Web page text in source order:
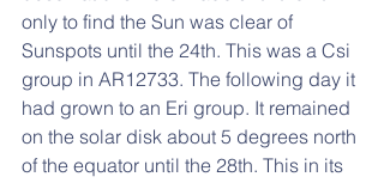
only to find the Sun was clear of
Sunspots until the 24th. This was a Csi
group in AR12733. The following day it
had grown to an Eri group. It remained
on the solar disk about 5 degrees north
of the equator until the 28th. This in its